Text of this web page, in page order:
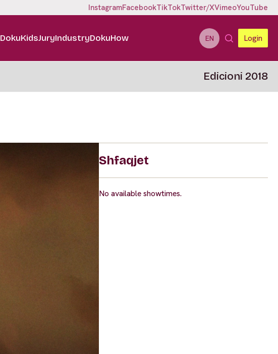
InstagramFacebookTikTokTwitter/XVimeoYouTube
DokuKidsJuryIndustryDokuHow EN Login
Edicioni 2018
Shfaqjet
No available showtimes.